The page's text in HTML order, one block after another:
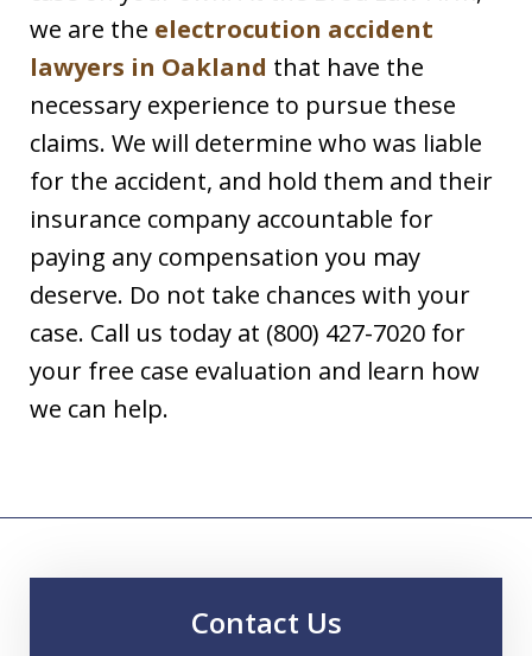
we are the electrocution accident
lawyers in Oakland that have the
necessary experience to pursue these
claims. We will determine who was liable
for the accident, and hold them and their
insurance company accountable for
paying any compensation you may
deserve. Do not take chances with your
case. Call us today at (800) 427-7020 for
your free case evaluation and learn how
we can help.
Contact Us